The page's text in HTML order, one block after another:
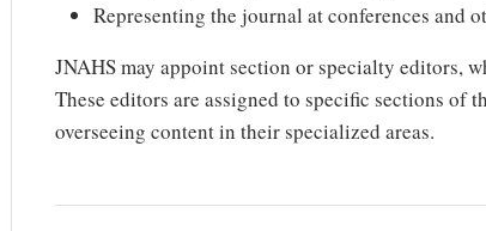
Representing the journal at conferences and
JNAHS may appoint section or specialty editors,
These editors are assigned to specific sections of
overseeing content in their specialized areas.